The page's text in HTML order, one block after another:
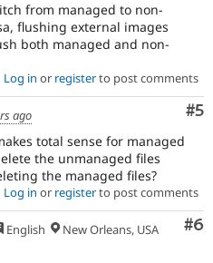
from managed to non-
flushing external images
both managed and non-
Log in or registerto post comments
#5
ago
total sense for managed
the unmanaged files
the managed files?
Log in or registerto post comments
#6
English
New Orleans, USA